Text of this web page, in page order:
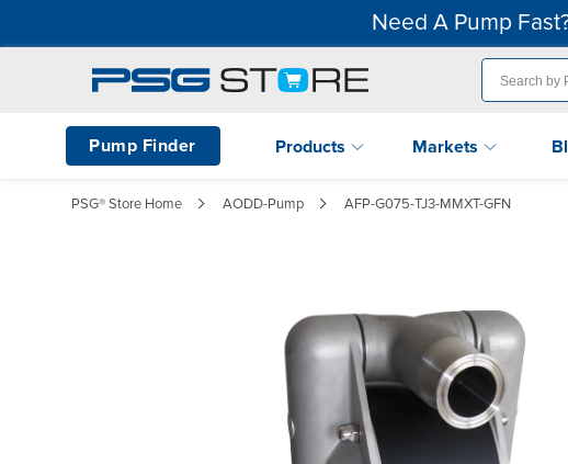
Need A Pump
Pump Finder Products Markets
PSG® Store Home AODD-Pump AFP-G075-TJ3-MMXT-GFN